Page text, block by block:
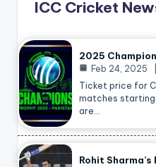
ICC Cricket
2025
Feb 24, 2025
Ticket price for
matches starting
are…
Rohit